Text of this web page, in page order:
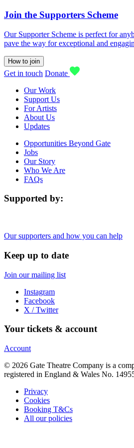
Join the Supporters Scheme
Our Supporter Scheme is perfect for
pave the way for exceptional and
How to join
Get in touch Donate
Our Work
Support Us
For Artists
About Us
Updates
Opportunities Beyond Gate
Jobs
Our Story
Who We Are
FAQs
Supported by:
Our supporters and how you can help
Keep up to date
Join our mailing list
Instagram
Facebook
X / Twitter
Your tickets & account
Account
© 2026 Gate Theatre Company is a
registered in England & Wales No.
Privacy
Cookies
Booking T&Cs
All our policies